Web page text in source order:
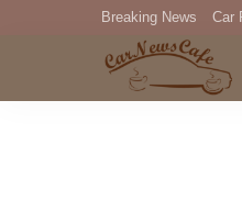
Breaking News Car